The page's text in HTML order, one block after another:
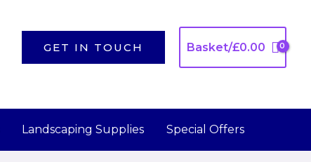
GET IN TOUCH Basket/£0.00
Landscaping Supplies Special Offers